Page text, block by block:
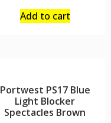
Add to cart
Portwest PS17 Blue
Light Blocker
Spectacles Brown